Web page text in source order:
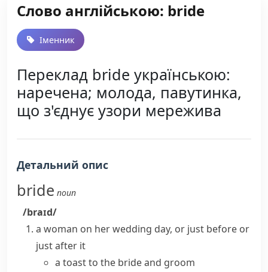
Слово англійською: bride
Іменник
Переклад bride українською:
наречена; молода, павутинка,
що з'єднує узори мережива
Детальний опис
bride noun
/braɪd/
a woman on her wedding day, or just before or
just after it
a toast to the bride and groom